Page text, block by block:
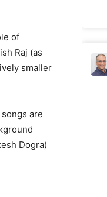
of
Raj (as
smaller
are
Dogra)